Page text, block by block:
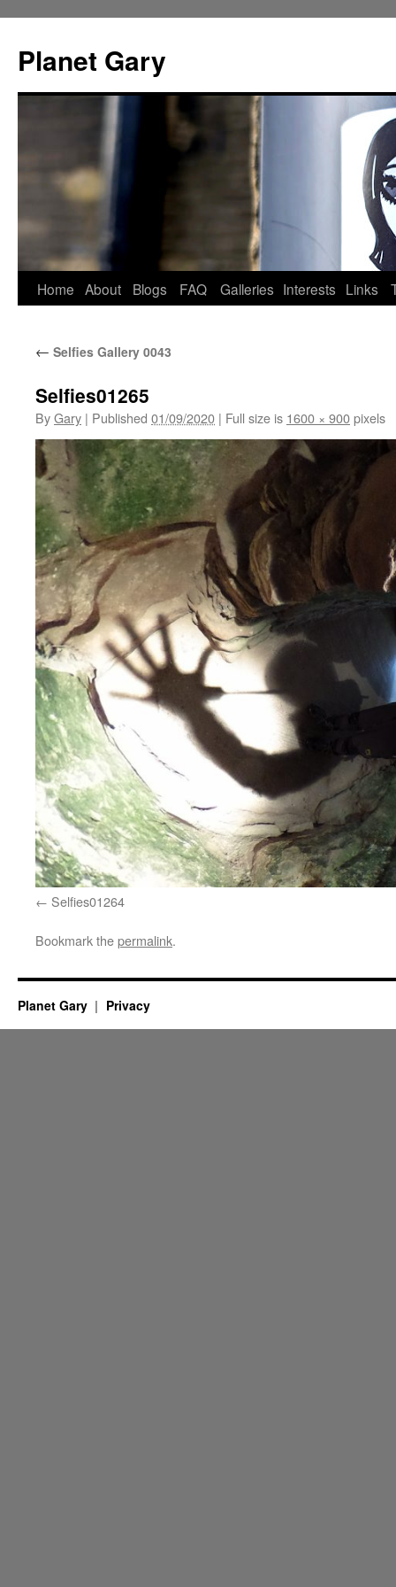
content
Planet Gary
Home About Blogs FAQ Galleries Interests Links
← Selfies Gallery 0043
Selfies01265
ByGary | Published 01/09/2020 | Full size is 1600 × 900pixels
Selfies01264
Bookmark thepermalink.
Planet Gary Privacy